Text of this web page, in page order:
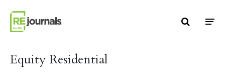
Equity Residential